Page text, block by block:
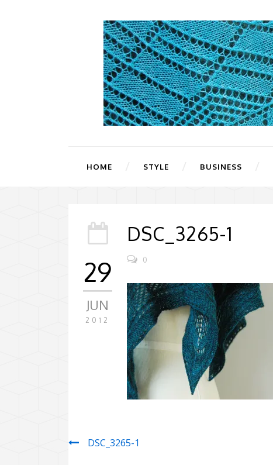
HOME STYLE BUSINESS
29
JUN
2012
DSC_3265-1
0
DSC_3265-1